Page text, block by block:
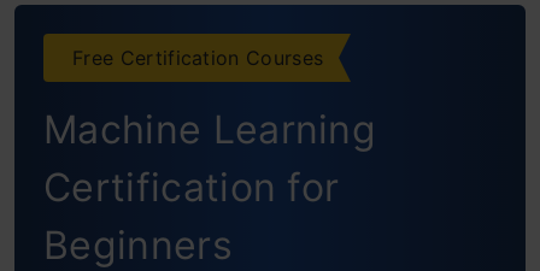
Techniques for Model Interpretability
Modern Techniques for Model
Interpretability
Model-Agnostic Techniques
Frequently Asked Questions
Free Certification Courses
Machine Learning
Certification for
Beginners